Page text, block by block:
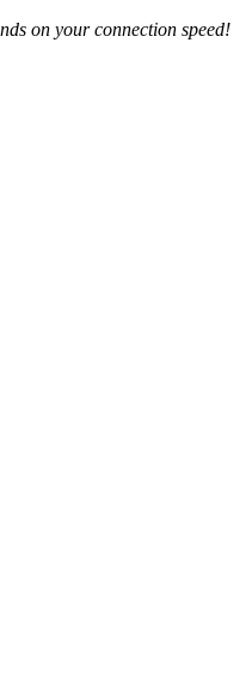
on your connection speed!